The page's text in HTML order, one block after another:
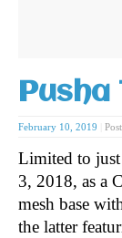
Pusha
February 10, 2019
Limited to
3, 2018, as a
mesh base
the latter